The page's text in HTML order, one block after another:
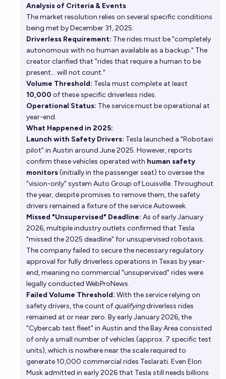
In what year will Tesla's robotaxi become
commercially operational in the US?
Rutger De Maeyer
Will Tesla acquire Lyft or Uber by the end of 2029?
13%
Analysis of Criteria & Events
The market resolution relies on several specific conditions
being met by December 31, 2025:
Driverless Requirement: The rides must be "completely
autonomous with no human available as a backup." The
creator clarified that "rides that require a human to be
present... will not count."
Volume Threshold: Tesla must complete at least
10,000 of these specific driverless rides.
Operational Status: The service must be operational at
year-end.
What Happened in 2025:
Launch with Safety Drivers: Tesla launched a "Robotaxi
pilot" in Austin around June 2025. However, reports
confirm these vehicles operated with human safety
monitors(initially in the passenger seat) to oversee the
"vision-only" system Auto Group of Louisville. Throughout
the year, despite promises to remove them, the safety
drivers remained a fixture of the serviceAutoweek.
Missed "Unsupervised" Deadline: As of early January
2026, multiple industry outlets confirmed that Tesla
"missed the 2025 deadline" for unsupervised robotaxis.
The company failed to secure the necessary regulatory
approval for fully driverless operations in Texas by year-
end, meaning no commercial "unsupervised" rides were
legally conducted WebProNews.
Failed Volume Threshold: With the service relying on
safety drivers, the count ofqualifyingdriverless rides
remained at or near zero. By early January 2026, the
"Cybercab test fleet" in Austin and the Bay Area consisted
of only a small number of vehicles (approx. 7 specific test
units), which is nowhere near the scale required to
generate 10,000 commercial rides Teslarati. Even Elon
Musk admitted in early 2026 that Tesla still needs billions